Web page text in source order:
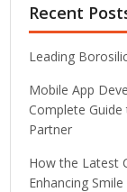
Recent
Leading
Mobile App
Complete
Partner
How the Latest
Enhancing